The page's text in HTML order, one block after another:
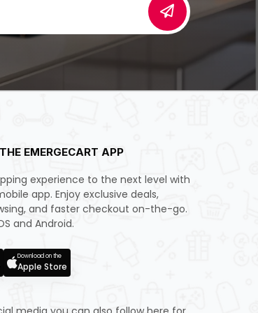
EMERGECART APP
experience to the next level with
app. Enjoy exclusive deals,
and faster checkout on-the-go.
and Android.
Download on the
Apple Store